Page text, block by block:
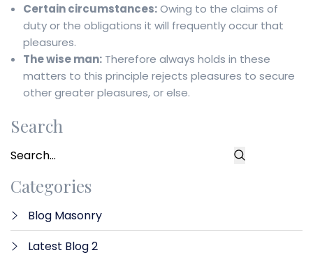
Certain circumstances:Owing to the claims of
duty or the obligations it will frequently occur that
pleasures.
The wise man: Therefore always holds in these
matters to this principle rejects pleasures to secure
other greater pleasures, or else.
Search
Categories
Blog Masonry
Latest Blog 2